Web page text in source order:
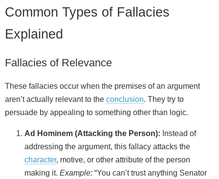
Common Types of Fallacies
Explained
Fallacies of Relevance
These fallacies occur when the premises of an argument
aren’t actually relevant to the conclusion. They try to
persuade by appealing to something other than logic.
Ad Hominem (Attacking the Person): Instead of
addressing the argument, this fallacy attacks the
character, motive, or other attribute of the person
making it. Example: “You can’t trust anything Senator